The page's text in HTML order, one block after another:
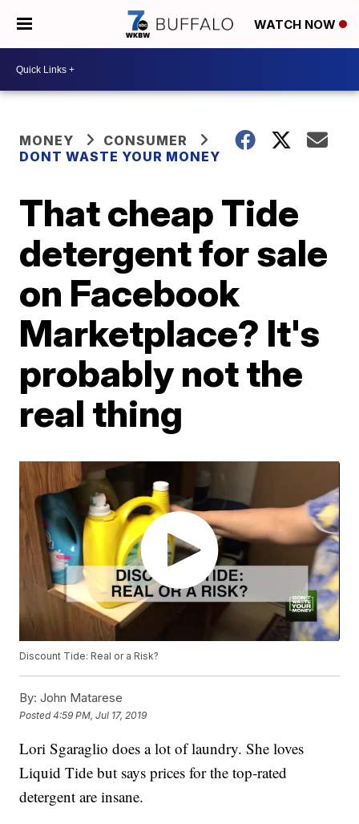
WATCH NOW
MONEY
CONSUMER
DONT WASTE YOUR MONEY
That cheap Tide
detergent for sale
on Facebook
Marketplace? It's
probably not the
real thing
Discount Tide: Real or a Risk?
By: John Matarese
Posted4:59 PM, Jul 17, 2019
Lori Sgaraglio does a lot of laundry. She loves
Liquid Tide but says prices for the top-rated
detergent are insane.